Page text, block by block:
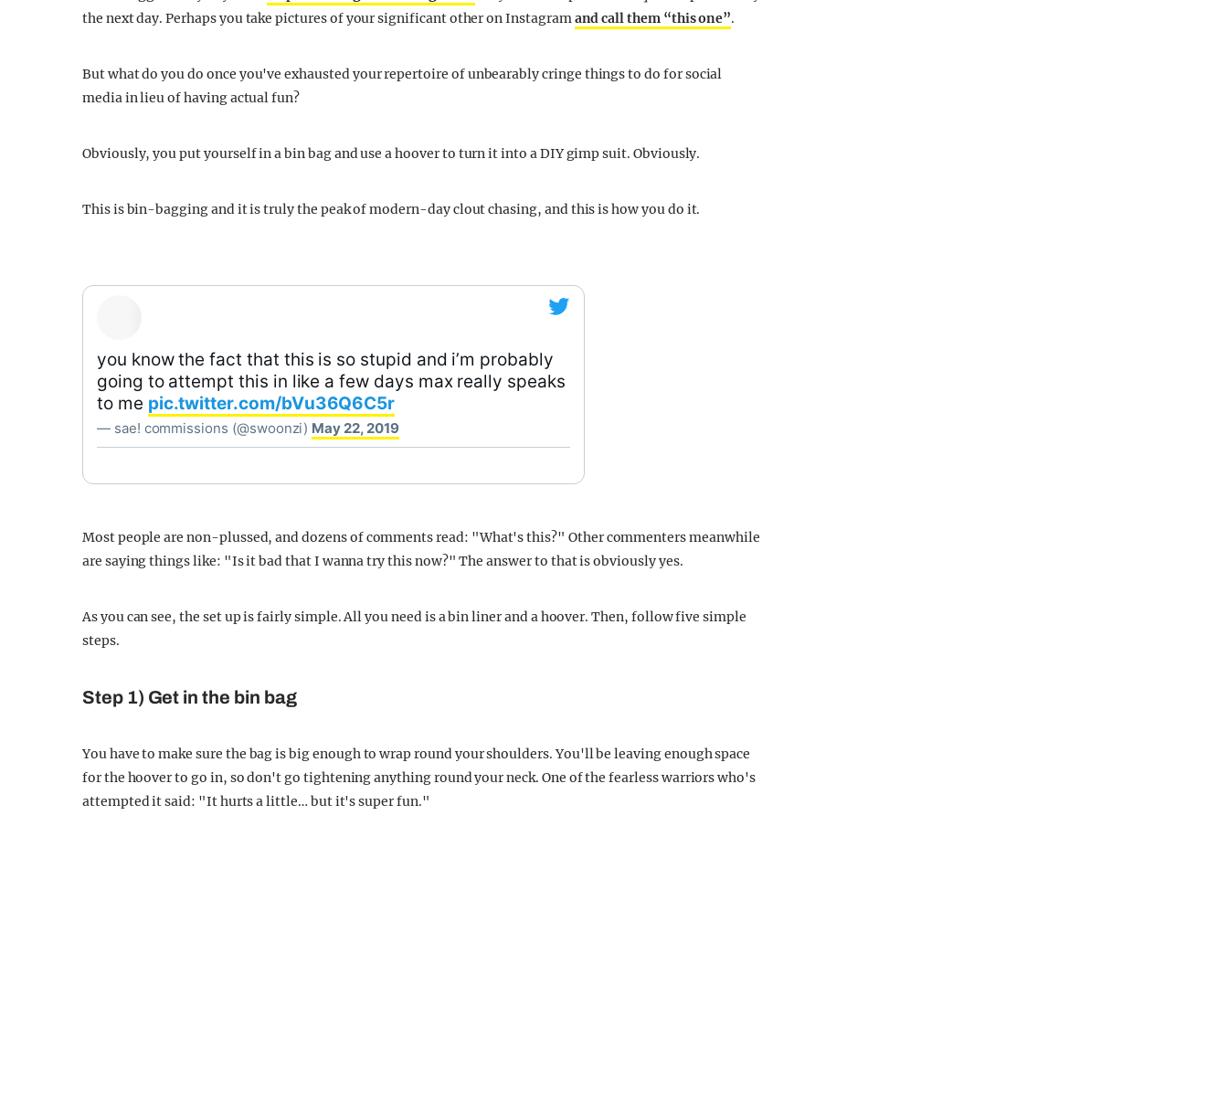
the next day. Perhaps you take pictures of your significant other on Instagramand call them “this one”.
But what do you do once you've exhausted your repertoire of unbearably cringe things to do for social
media in lieu of having actual fun?
Obviously, you put yourself in a bin bag and use a hoover to turn it into a DIY gimp suit. Obviously.
This is bin-bagging and it is truly the peak of modern-day clout chasing, and this is how you do it.
you know the fact that this is so stupid and i’m probably
going to attempt this in like a few days max really speaks
to me pic.twitter.com/bVu36Q6C5r
— sae! commissions (@swoonzi) May 22, 2019
Most people are non-plussed, and dozens of comments read: "What's this?" Other commenters meanwhile
are saying things like: "Is it bad that I wanna try this now?" The answer to that is obviously yes.
As you can see, the set up is fairly simple. All you need is a bin liner and a hoover. Then, follow five simple
steps.
Step 1) Get in the bin bag
You have to make sure the bag is big enough to wrap round your shoulders. You'll be leaving enough space
for the hoover to go in, so don't go tightening anything round your neck. One of the fearless warriors who's
attempted it said: "It hurts a little… but it's super fun."